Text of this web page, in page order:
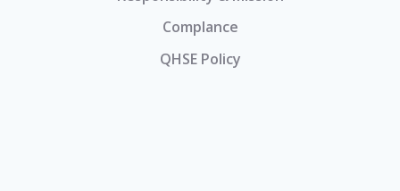
Complance
QHSE Policy